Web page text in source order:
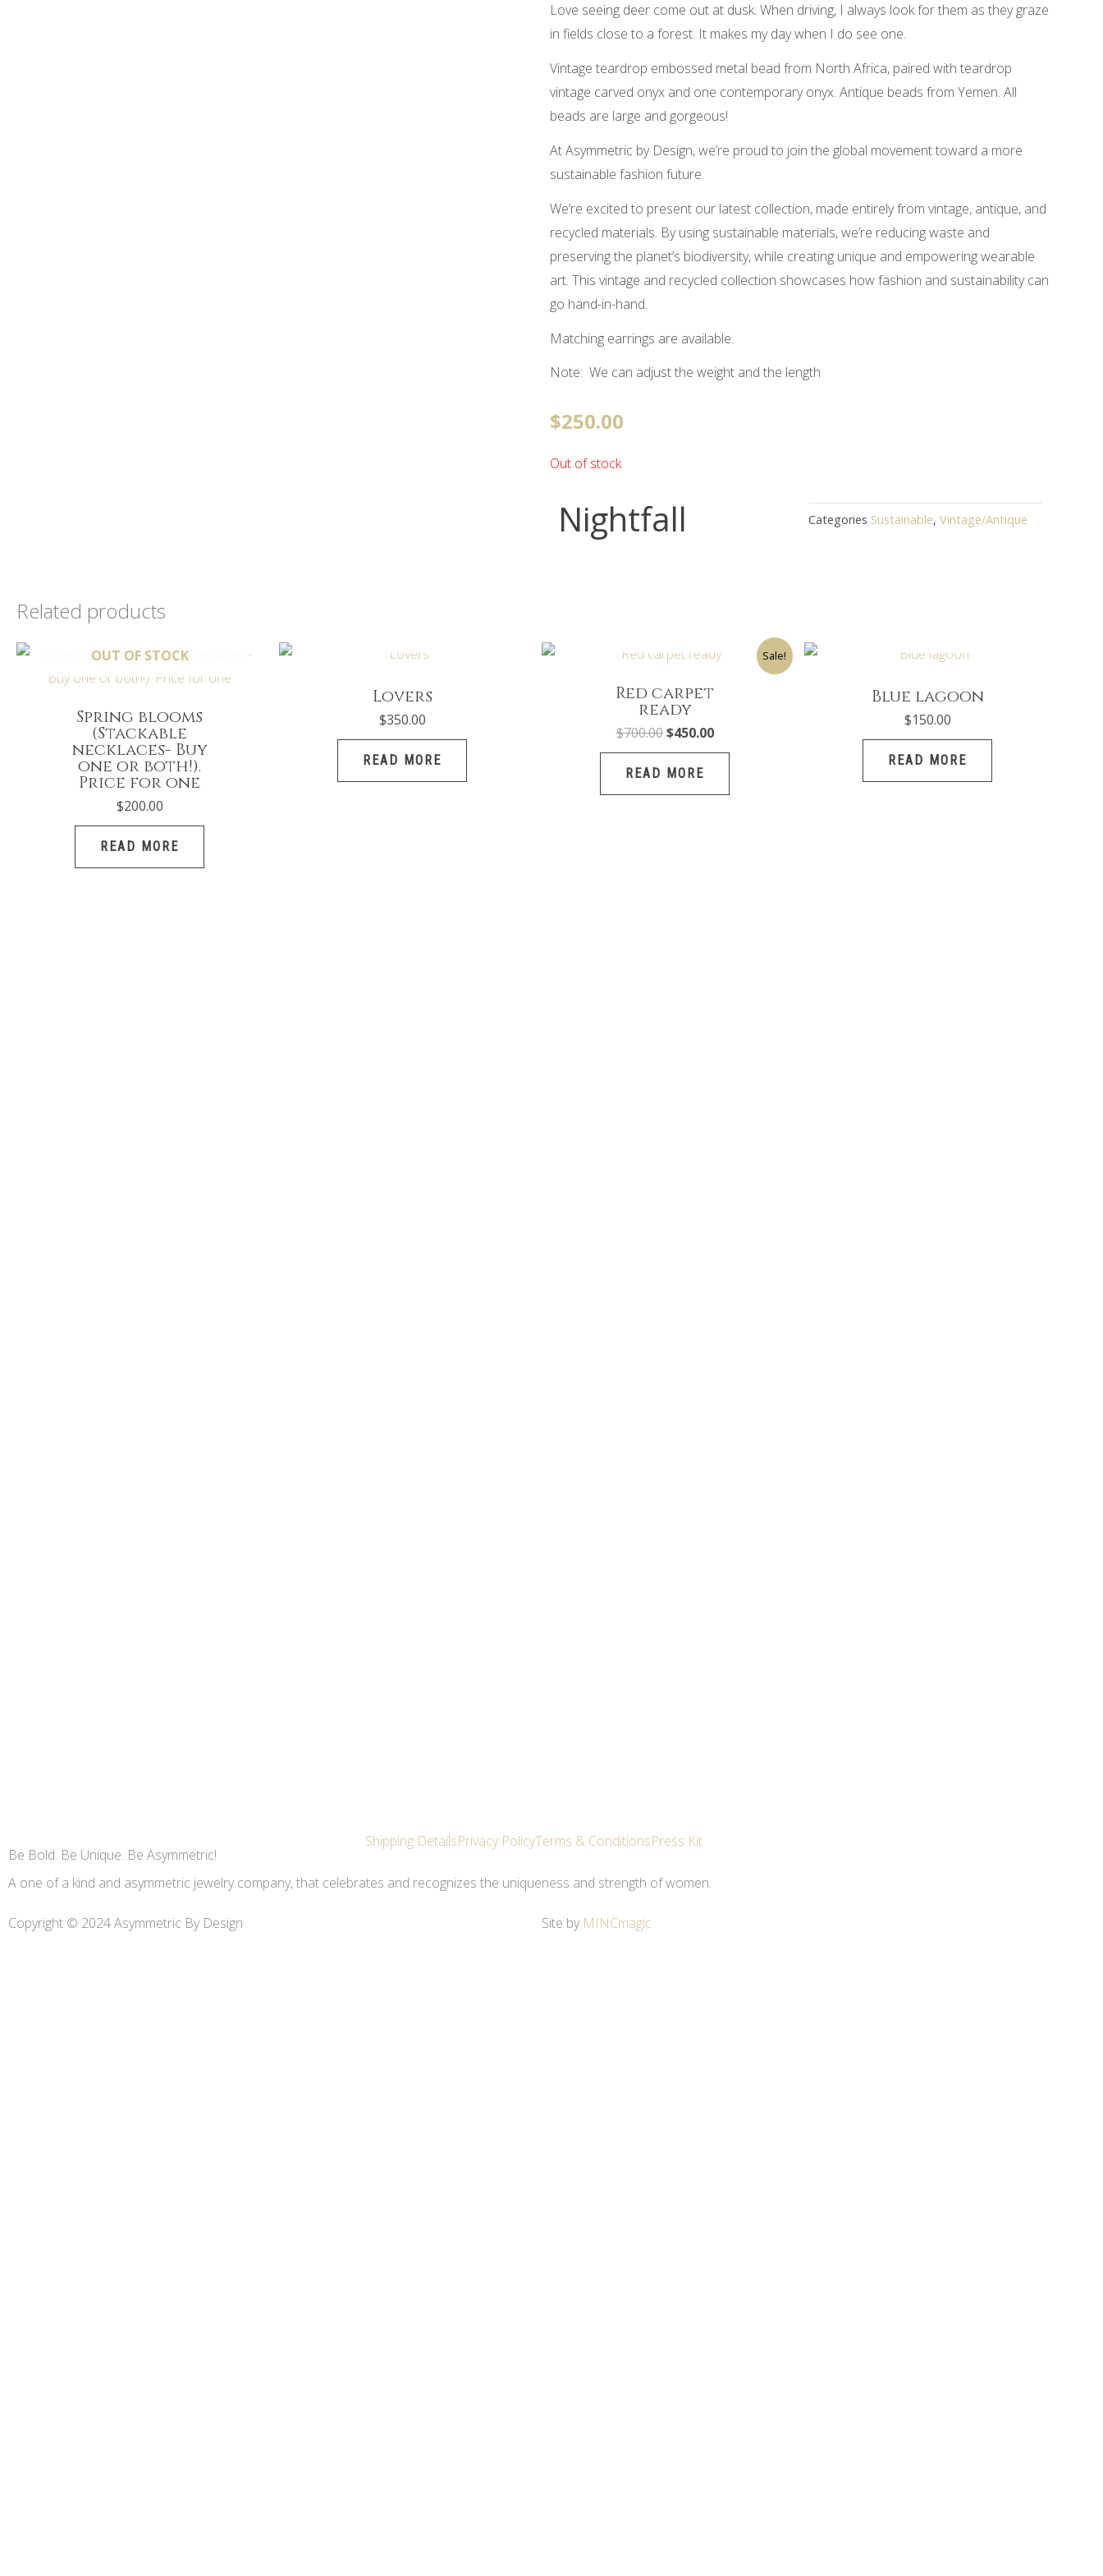
Love seeing deer come out at dusk. When driving, I always look for them as they graze
in fields close to a forest. It makes my day when I do see one.
Vintage teardrop embossed metal bead from North Africa, paired with teardrop
vintage carved onyx and one contemporary onyx. Antique beads from Yemen. All
beads are large and gorgeous!
At Asymmetric by Design, we’re proud to join the global movement toward a more
sustainable fashion future.
We’re excited to present our latest collection, made entirely from vintage, antique, and
recycled materials. By using sustainable materials, we’re reducing waste and
preserving the planet’s biodiversity, while creating unique and empowering wearable
art. This vintage and recycled collection showcases how fashion and sustainability can
go hand-in-hand.
Matching earrings are available.
Note: We can adjust the weight and the length
$250.00
Out of stock
Nightfall Categories Sustainable, Vintage/Antique
Related products
OUT OF STOCK
Spring blooms
(Stackable
necklaces- Buy
one or both!).
Price for one
$200.00
READ MORE
Lovers
$350.00
READ MORE
Sale!
Red carpet
ready
$700.00
Original
price
$700.00.
$450.00
Current
price
$450.00.
READ MORE
Blue lagoon
$150.00
READ MORE
Shipping DetailsPrivacy PolicyTerms & ConditionsPress Kit
Be Bold. Be Unique. Be Asymmetric!
A one of a kind and asymmetric jewelry company, that celebrates and recognizes the uniqueness and strength of women.
Copyright © 2024 Asymmetric By Design Site by MINCmagic